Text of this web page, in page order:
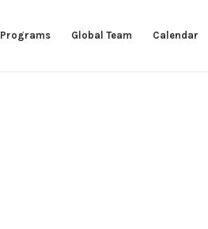
Programs Global Team Calendar